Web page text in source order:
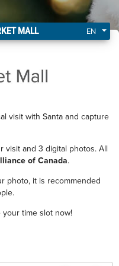
MALL EN
visit with Santa and capture
visit and 3 digital photos. All
of Canada.
photo, it is recommended
time slot now!